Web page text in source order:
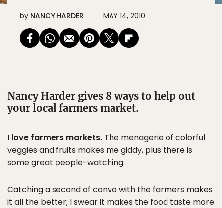
by NANCY HARDER MAY 14, 2010
Nancy Harder gives 8 ways to help out
your local farmers market.
I love farmers markets. The menagerie of colorful
veggies and fruits makes me giddy, plus there is
some great people-watching.
Catching a second of convo with the farmers makes
it all the better; I swear it makes the food taste more